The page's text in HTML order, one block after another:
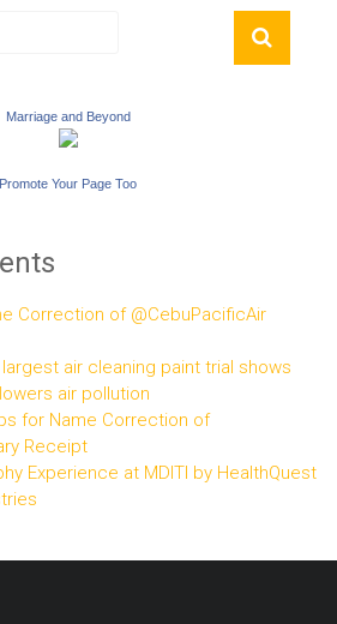
Marriage and Beyond
Promote Your Page Too
Correction of @CebuPacificAir
largest air cleaning paint trial shows
air pollution
for Name Correction of
Receipt
Experience at MDITI by HealthQuest